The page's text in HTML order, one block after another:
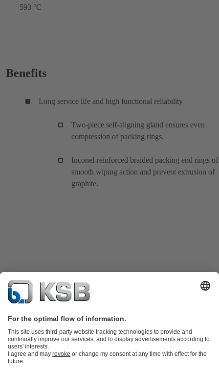
593 °C
Benefits
Long service life and high functional reliability
Two-piece self-aligning gland ensures even
compression of packing rings.
Inconel-reinforced braided packing end rings
smooth wiping action and prevent extrusion of
graphite.